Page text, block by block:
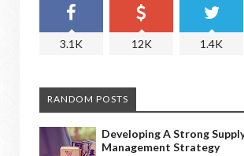
3.1K 12K 1.4K
RANDOM POSTS
Developing A Strong
Management Strategy